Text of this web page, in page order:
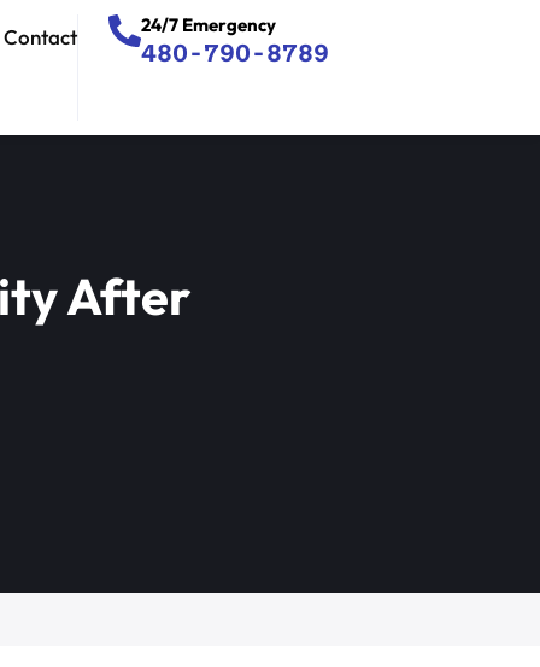
Contact
480-790-8789
24/7 Emergency
After